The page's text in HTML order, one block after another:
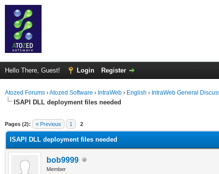
Hello There, Guest! Login Register
Atozed Forums ›Atozed Software › IntraWeb › English › IntraWeb General
ISAPI DLL deployment files needed
Pages (2): « Previous 1 2
ISAPI DLL deployment files needed
bob9999
Member